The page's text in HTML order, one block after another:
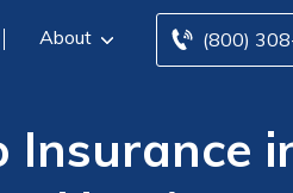
(800)
About
Insurance